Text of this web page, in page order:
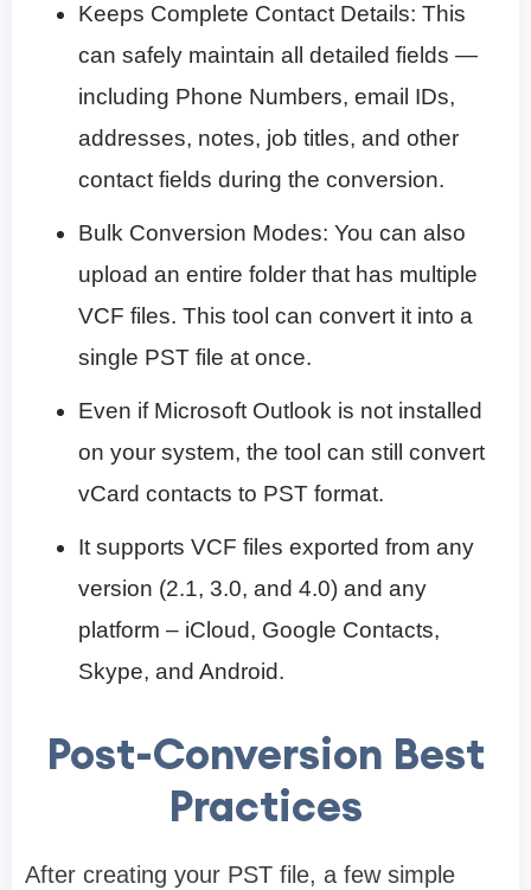
Keeps Complete Contact Details: This
can safely maintain all detailed fields —
including Phone Numbers, email IDs,
addresses, notes, job titles, and other
contact fields during the conversion.
Bulk Conversion Modes: You can also
upload an entire folder that has multiple
VCF files. This tool can convert it into a
single PST file at once.
Even if Microsoft Outlook is not installed
on your system, the tool can still convert
vCard contacts to PST format.
It supports VCF files exported from any
version (2.1, 3.0, and 4.0) and any
platform – iCloud, Google Contacts,
Skype, and Android.
Post-Conversion Best
Practices
After creating your PST file, a few simple